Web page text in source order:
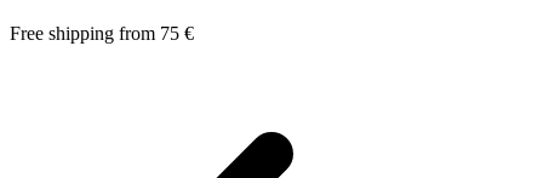
Free shipping from 75 €